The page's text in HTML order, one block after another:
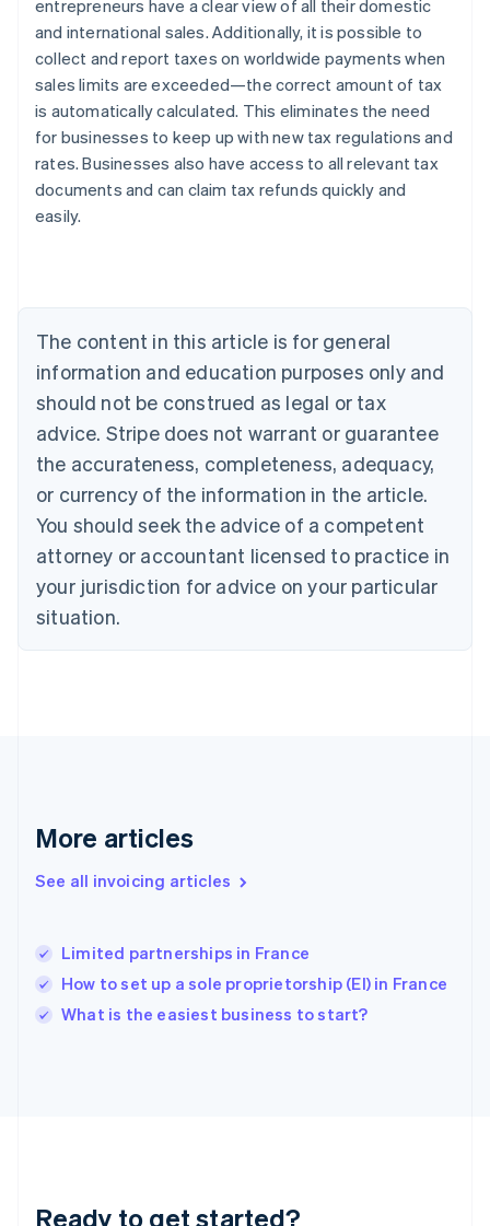
entrepreneurs have a clear view of all their domestic
and international sales. Additionally, it is possible to
collect and report taxes on worldwide payments when
sales limits are exceeded—the correct amount of tax
is automatically calculated. This eliminates the need
for businesses to keep up with new tax regulations and
rates. Businesses also have access to all relevant tax
documents and can claim tax refunds quickly and
easily.
The content in this article is for general
information and education purposes only and
should not be construed as legal or tax
advice. Stripe does not warrant or guarantee
the accurateness, completeness, adequacy,
or currency of the information in the article.
You should seek the advice of a competent
attorney or accountant licensed to practice in
your jurisdiction for advice on your particular
situation.
More articles
See all invoicing articles
Limited partnerships in France
How to set up a sole proprietorship (EI) in France
What is the easiest business to start?
Ready to get started?
Australia
English
Austria
DeutschEnglish
Belgium
Canada
English Français
Croatia
English Italiano
Cyprus
Czech Republic
English
Denmark
English
Estonia
English
Finland
English Svenska
France
Hong Kong SAR, China
English简体中文
Hungary
Ireland
English
Italy
English